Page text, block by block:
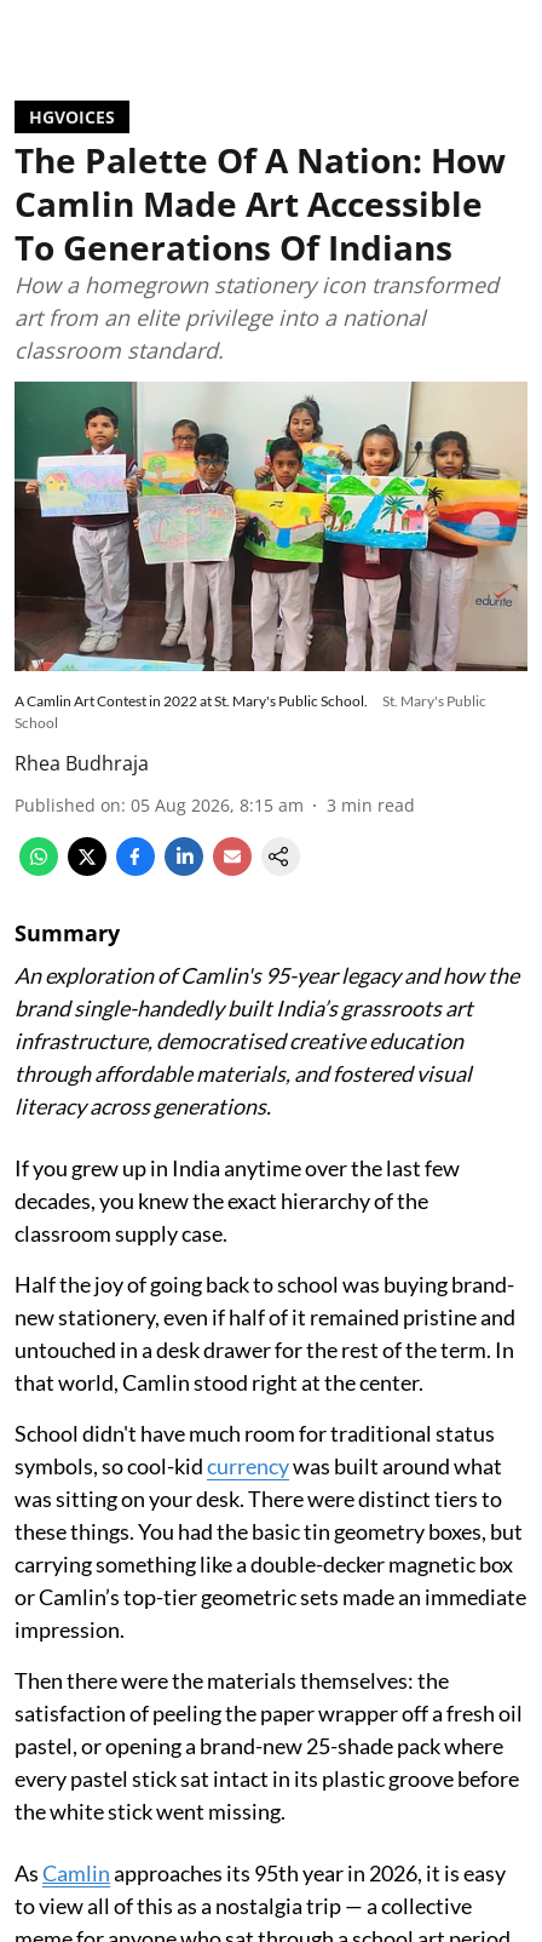
HGVOICES
The Palette Of A Nation: How
Camlin Made Art Accessible
To Generations Of Indians
How a homegrown stationery icon transformed
art from an elite privilege into a national
classroom standard.
A Camlin Art Contest in 2022 at St. Mary's Public School.
St. Mary's Public
School
Rhea Budhraja
Published on: 05 Aug 2026, 8:15 am 3 min read
Summary
An exploration of Camlin's 95-year legacy and how the
brand single-handedly built India’s grassroots art
infrastructure, democratised creative education
through affordable materials, and fostered visual
literacy across generations.
If you grew up in India anytime over the last few
decades, you knew the exact hierarchy of the
classroom supply case.
Half the joy of going back to school was buying brand-
new stationery, even if half of it remained pristine and
untouched in a desk drawer for the rest of the term. In
that world, Camlin stood right at the center.
School didn't have much room for traditional status
symbols, so cool-kidcurrencywas built around what
was sitting on your desk. There were distinct tiers to
these things. You had the basic tin geometry boxes, but
carrying something like a double-decker magnetic box
or Camlin’s top-tier geometric sets made an immediate
impression.
Then there were the materials themselves: the
satisfaction of peeling the paper wrapper off a fresh oil
pastel, or opening a brand-new 25-shade pack where
every pastel stick sat intact in its plastic groove before
the white stick went missing.
AsCamlinapproaches its 95th year in 2026, it is easy
to view all of this as a nostalgia trip — a collective